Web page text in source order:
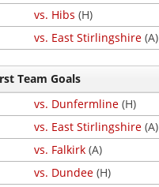
vs. Hibs (H)
vs. East Stirlingshire (A)
Team Goals
vs. Dunfermline (H)
vs. East Stirlingshire (A)
vs. Falkirk (A)
vs. Dundee (H)